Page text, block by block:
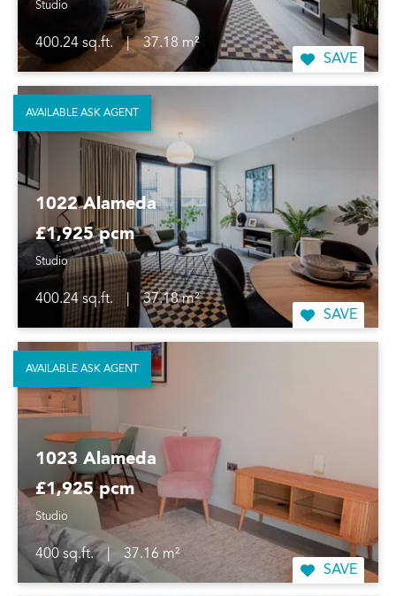
Studio
400.24 sq.ft. |
37.18 m²
SAVE
1022 Alameda
£1,925 pcm
Studio
400.24 sq.ft.
37.18 m²
SAVE
AVAILABLE ASK AGENT
1023 Alameda
£1,925 pcm
Studio
400 sq.ft. |
37.16 m²
SAVE
AVAILABLE ASK AGENT